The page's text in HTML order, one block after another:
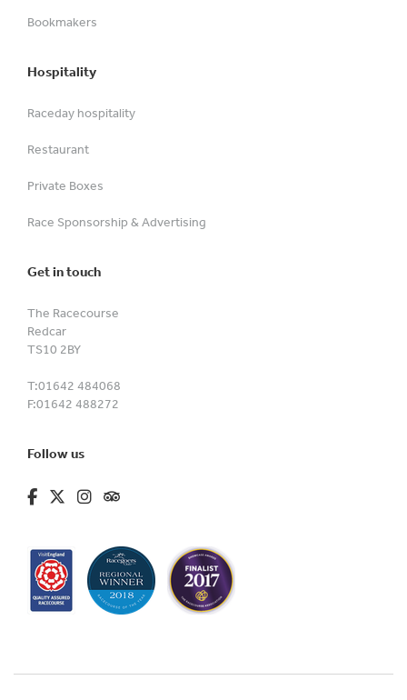
Bookmakers
Hospitality
Raceday hospitality
Restaurant
Private Boxes
Race Sponsorship & Advertising
Get in touch
The Racecourse
Redcar
TS10 2BY
T:01642 484068
F:01642 488272
Follow us
fa-brands fa-facebook-f
fa-brands fa-x-twitter
fa-brands fa-instagram
fa-kit fa-tripadvisor